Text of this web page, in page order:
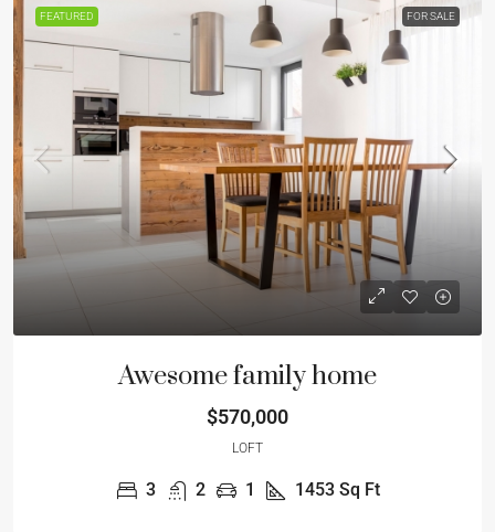
FEATURED FOR SALE
Awesome family home
$570,000
LOFT
3 2 1 1453 Sq Ft